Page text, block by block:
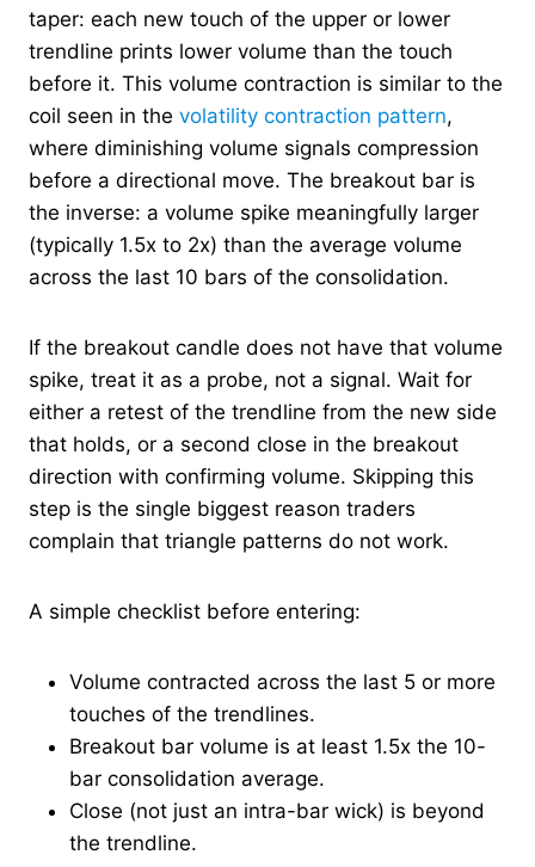
taper: each new touch of the upper or lower
trendline prints lower volume than the touch
before it. This volume contraction is similar to the
coil seen in the volatility contraction pattern,
where diminishing volume signals compression
before a directional move. The breakout bar is
the inverse: a volume spike meaningfully larger
(typically 1.5x to 2x) than the average volume
across the last 10 bars of the consolidation.
If the breakout candle does not have that volume
spike, treat it as a probe, not a signal. Wait for
either a retest of the trendline from the new side
that holds, or a second close in the breakout
direction with confirming volume. Skipping this
step is the single biggest reason traders
complain that triangle patterns do not work.
A simple checklist before entering:
Volume contracted across the last 5 or more
touches of the trendlines.
Breakout bar volume is at least 1.5x the 10-
bar consolidation average.
Close (not just an intra-bar wick) is beyond
the trendline.